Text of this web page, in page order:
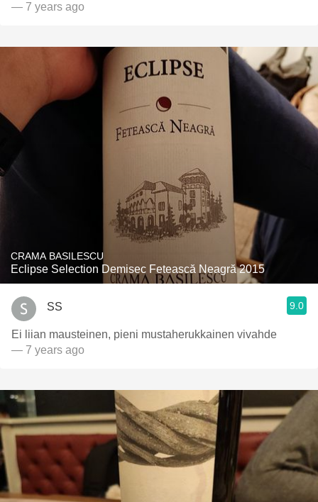
— 7 years ago
CRAMA BASILESCU
Eclipse Selection Demisec Fetească Neagră 2015
SS 9.0
Ei liian mausteinen, pieni mustaherukkainen vivahde
— 7 years ago